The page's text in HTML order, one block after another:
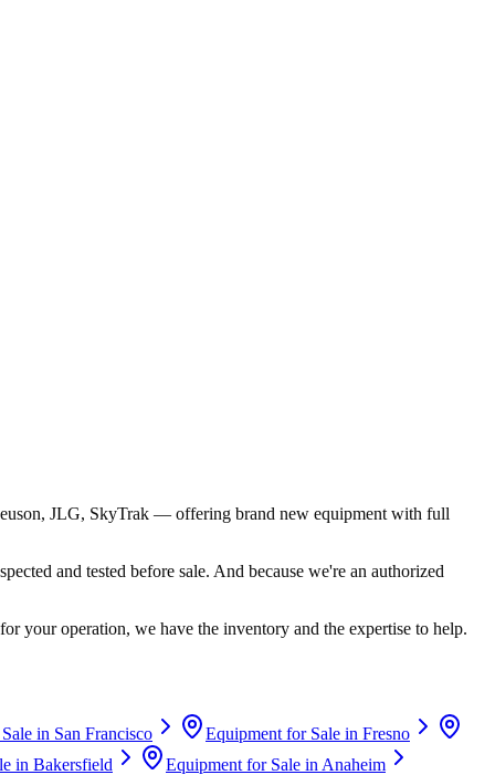
JLG, SkyTrak — offering brand new equipment with full
and tested before sale. And because we're an authorized
your operation, we have the inventory and the expertise to help.
in San Francisco Equipment for Sale in Fresno
in Bakersfield Equipment for Sale in Anaheim